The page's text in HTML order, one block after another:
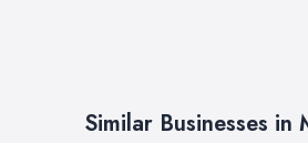
Similar Businesses in